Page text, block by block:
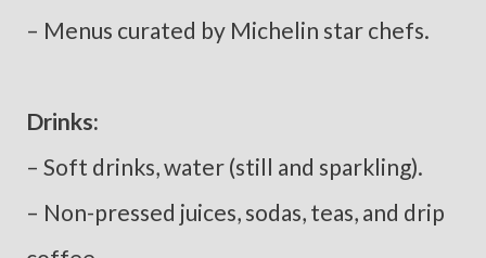
– Menus curated by Michelin star chefs.
Drinks:
– Soft drinks, water (still and sparkling).
– Non-pressed juices, sodas, teas, and drip